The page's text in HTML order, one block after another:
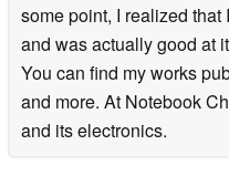
some point, I realized
and was actually good at
You can find my works
and more. At Notebook
and its electronics.